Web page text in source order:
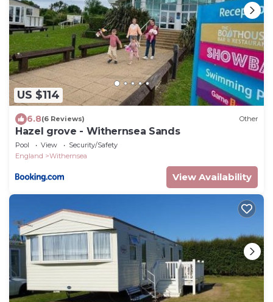
US $114
6.8(6 Reviews) Other
Hazel grove - Withernsea Sands
Pool View
Security/Safety
England
Withernsea
View Availability